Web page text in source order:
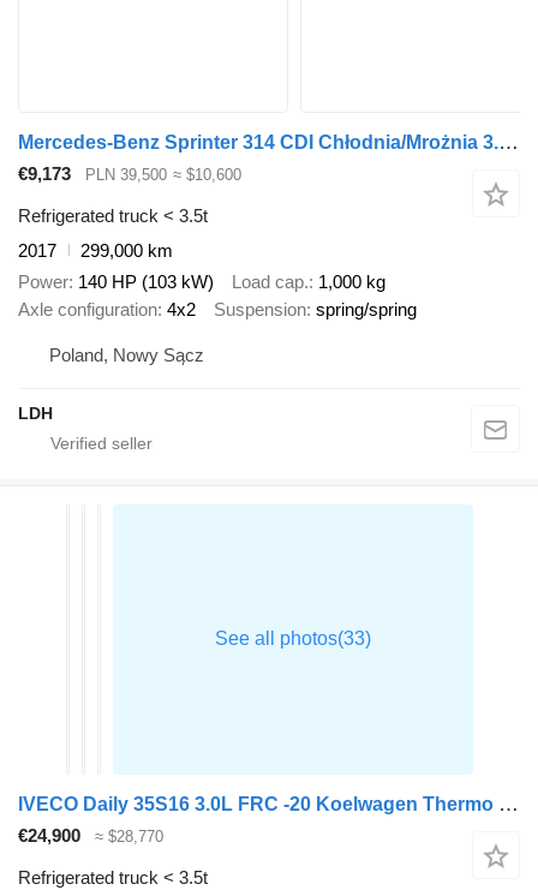
Mercedes-Benz Sprinter 314 CDI Chłodnia/Mrożnia 3.20 M Klima ! Bez Korozji !
€9,173 PLN 39,500 ≈ $10,600
Refrigerated truck < 3.5t
2017
299,000 km
Power 140 HP (103 kW) Load cap. 1,000 kg
Axle configuration 4x2 Suspension spring/spring
Poland, Nowy Sącz
LDH
IVECO Daily 35S16 3.0L FRC -20 Koelwagen Thermo King V300 230V stekker
€24,900 ≈ $28,770
Refrigerated truck < 3.5t